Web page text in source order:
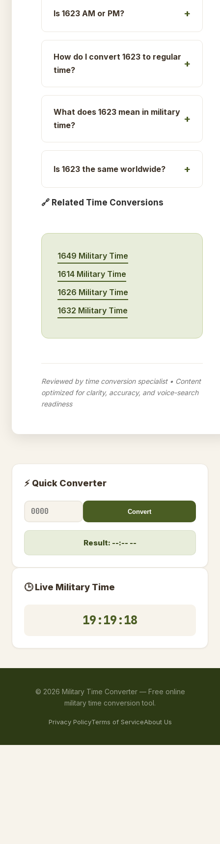
Is 1623 AM or PM?
How do I convert 1623 to regular
time?
What does 1623 mean in military
time?
Is 1623 the same worldwide?
🔗 Related Time Conversions
1649 Military Time
1614 Military Time
1626 Military Time
1632 Military Time
Reviewed by time conversion specialist • Content
optimized for clarity, accuracy, and voice-search
readiness
⚡ Quick Converter
Convert
Result: --:-- --
🕒 Live Military Time
19:19:19
© 2026 Military Time Converter — Free online
military time conversion tool.
Privacy PolicyTerms of ServiceAbout Us